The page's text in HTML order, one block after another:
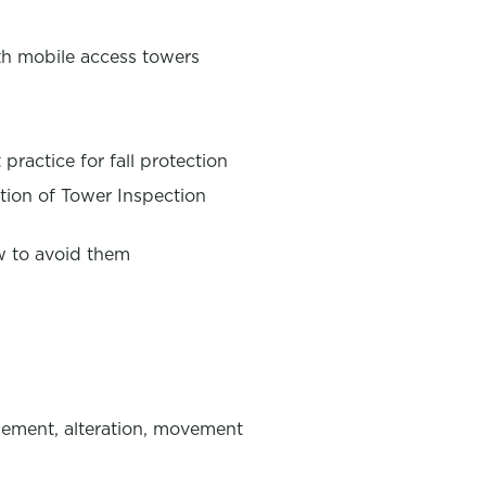
mobile access towers
for fall protection
of Tower Inspection
to avoid them
alteration, movement